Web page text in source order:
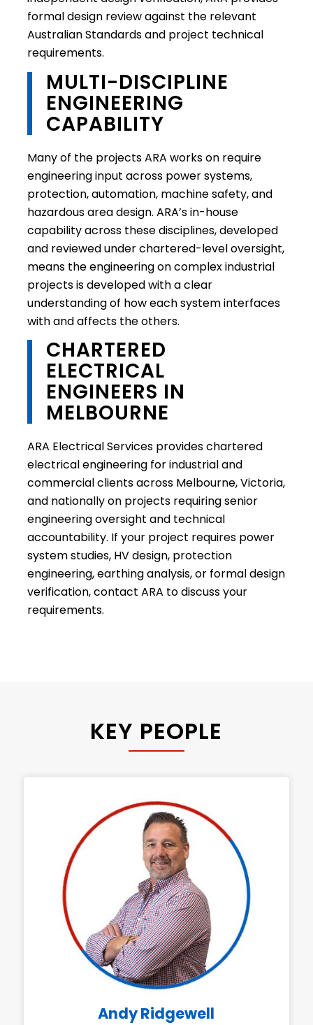
formal design review against the relevant
Australian Standards and project technical
requirements.
MULTI-DISCIPLINE
ENGINEERING
CAPABILITY
Many of the projects ARA works on require
engineering input across power systems,
protection, automation, machine safety, and
hazardous area design. ARA’s in-house
capability across these disciplines, developed
and reviewed under chartered-level oversight,
means the engineering on complex industrial
projects is developed with a clear
understanding of how each system interfaces
with and affects the others.
CHARTERED
ELECTRICAL
ENGINEERS IN
MELBOURNE
ARA Electrical Services provides chartered
electrical engineering for industrial and
commercial clients across Melbourne, Victoria,
and nationally on projects requiring senior
engineering oversight and technical
accountability. If your project requires power
system studies, HV design, protection
engineering, earthing analysis, or formal design
verification, contact ARA to discuss your
requirements.
KEY PEOPLE
Andy Ridgewell